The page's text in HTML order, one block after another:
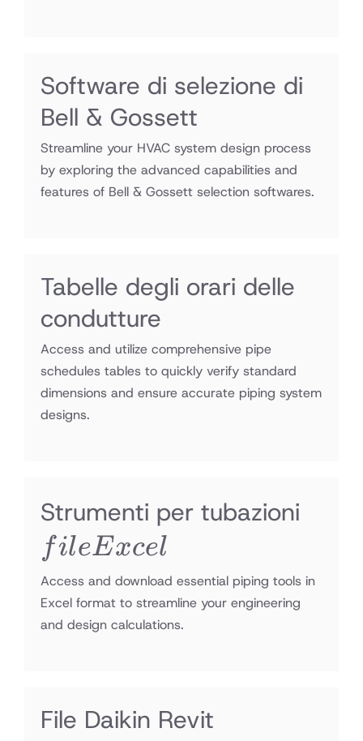
Software di selezione di
Bell & Gossett
Streamline your HVAC system design process
by exploring the advanced capabilities and
features of Bell & Gossett selection softwares.
Tabelle degli orari delle
condutture
Access and utilize comprehensive pipe
schedules tables to quickly verify standard
dimensions and ensure accurate piping system
designs.
Strumenti per tubazioni
fileExcel
Access and download essential piping tools in
Excel format to streamline your engineering
and design calculations.
File Daikin Revit